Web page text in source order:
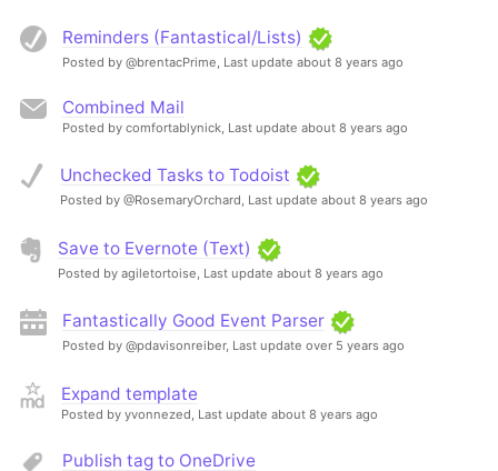
Reminders (Fantastical/Lists)
Posted by @brentacPrime, Last update about 8 years ago
Combined Mail
Posted by comfortablynick, Last update about 8 years ago
Unchecked Tasks to Todoist
Posted by @RosemaryOrchard, Last update about 8 years ago
Save to Evernote (Text)
Posted by agiletortoise, Last update about 8 years ago
Fantastically Good Event Parser
Posted by @pdavisonreiber, Last update over 5 years ago
Expand template
Posted by yvonnezed, Last update about 8 years ago
Publish tag to OneDrive